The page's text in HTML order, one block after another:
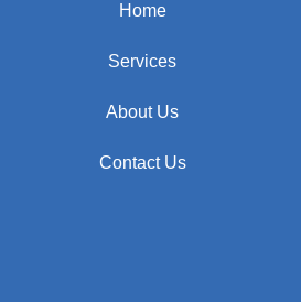
Home
Services
About Us
Contact Us